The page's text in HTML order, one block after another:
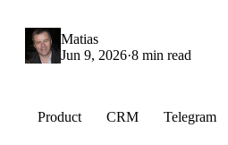
Matias
Jun 9, 2026·8 min read
Product CRM Telegram